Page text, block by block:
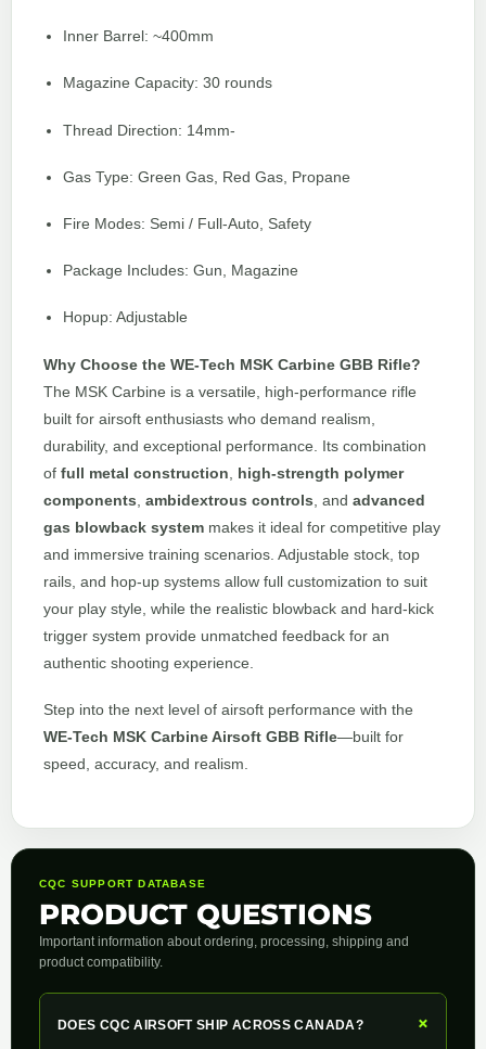
Inner Barrel: ~400mm
Magazine Capacity: 30 rounds
Thread Direction: 14mm-
Gas Type: Green Gas, Red Gas, Propane
Fire Modes: Semi / Full-Auto, Safety
Package Includes: Gun, Magazine
Hopup: Adjustable
Why Choose the WE-Tech MSK Carbine GBB Rifle?
The MSK Carbine is a versatile, high-performance rifle
built for airsoft enthusiasts who demand realism,
durability, and exceptional performance. Its combination
of full metal construction
high-strength polymer
components ambidextrous controls , and advanced
gas blowback system makes it ideal for competitive play
and immersive training scenarios. Adjustable stock, top
rails, and hop-up systems allow full customization to suit
your play style, while the realistic blowback and hard-kick
trigger system provide unmatched feedback for an
authentic shooting experience.
Step into the next level of airsoft performance with the
WE-Tech MSK Carbine Airsoft GBB Rifle—built for
speed, accuracy, and realism.
CQC SUPPORT DATABASE
PRODUCT QUESTIONS
Important information about ordering, processing, shipping and
product compatibility.
DOES CQC AIRSOFT SHIP ACROSS CANADA? +